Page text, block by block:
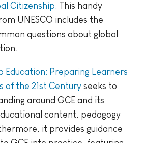
Citizenship. This handy
UNESCO includes the
questions about global
Education: Preparing Learners
of the 21st Century seeks to
around GCE and its
content, pedagogy
it provides guidance